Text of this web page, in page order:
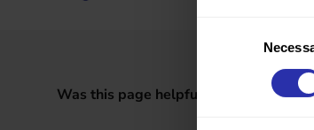
Was this page helpful?